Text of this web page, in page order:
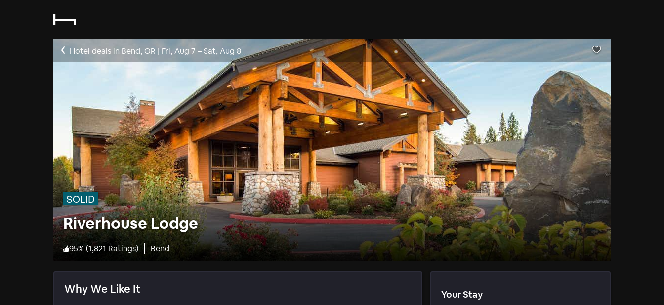
Hotel deals in Bend, OR | Fri, Aug 7 –Sat, Aug 8
SOLID
Riverhouse Lodge
95% (1,821 Ratings) Bend
Why We Like It Your Stay